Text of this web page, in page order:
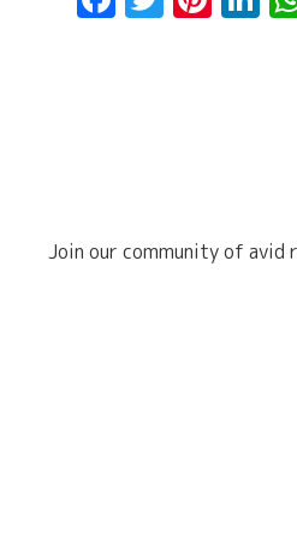
Join our community of avid